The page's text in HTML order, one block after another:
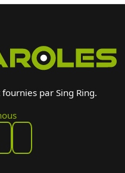
par Sing Ring.